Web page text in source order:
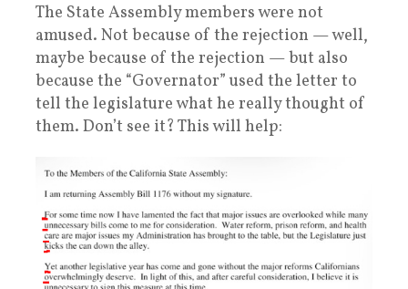
The State Assembly members were not
amused. Not because of the rejection — well,
maybe because of the rejection — but also
because the “Governator” used the letter to
tell the legislature what he really thought of
them. Don’t see it? This will help: